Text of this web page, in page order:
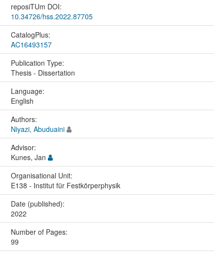
reposiTUm DOI:
10.34726/hss.2022.87705
CatalogPlus:
AC16493157
Publication Type:
Thesis - Dissertation
Language:
English
Authors:
Niyazi, Abuduaini
Advisor:
Kunes, Jan
Organisational Unit:
E138 - Institut für Festkörperphysik
Date (published):
2022
Number of Pages:
99